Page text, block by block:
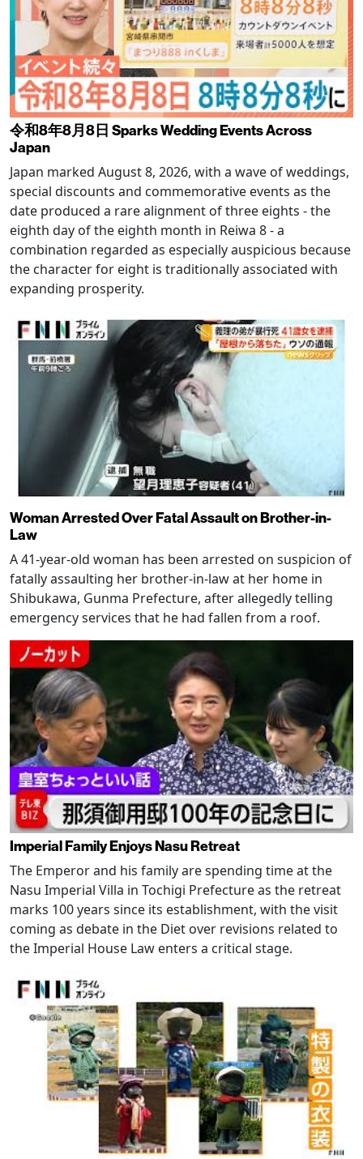
令和8年8月8日 Sparks Wedding Events Across
Japan
Japan marked August 8, 2026, with a wave of weddings,
special discounts and commemorative events as the
date produced a rare alignment of three eights - the
eighth day of the eighth month in Reiwa 8 - a
combination regarded as especially auspicious because
the character for eight is traditionally associated with
expanding prosperity.
Woman Arrested Over Fatal Assault on Brother-in-
Law
A 41-year-old woman has been arrested on suspicion of
fatally assaulting her brother-in-law at her home in
Shibukawa, Gunma Prefecture, after allegedly telling
emergency services that he had fallen from a roof.
Imperial Family Enjoys Nasu Retreat
The Emperor and his family are spending time at the
Nasu Imperial Villa in Tochigi Prefecture as the retreat
marks 100 years since its establishment, with the visit
coming as debate in the Diet over revisions related to
the Imperial House Law enters a critical stage.